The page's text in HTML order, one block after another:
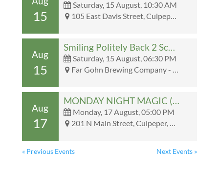
15
Saturday, 15 August, 10:30 AM
105 East Davis Street, Culpeper, VA, United States, Virginia 22701 - 105 East Davis Street, Culpeper, VA, United States, Virginia 22701
Aug
15
Smiling Politely Back 2 School Party @ Far Gohn
Saturday, 15 August, 06:30 PM
Far Gohn Brewing Company - Far Gohn Brewing Company
Aug
17
Monday, 17 August, 05:00 PM
201 N Main Street, Culpeper, VA, United States, Virginia 22701 - 201 N Main Street, Culpeper, VA, United States, Virginia 22701
Next Events »
« Previous Events